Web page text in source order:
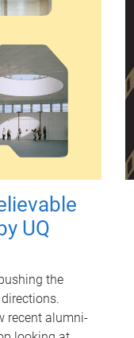
UQ
the
recent alumni-